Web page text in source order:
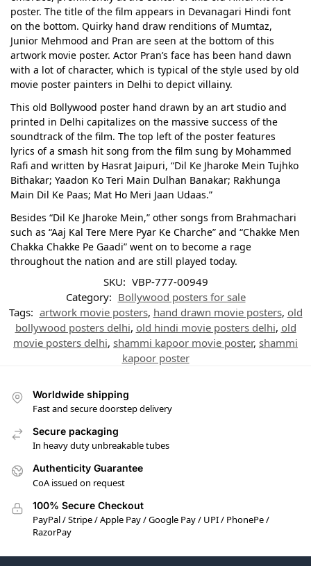
poster. The title of the film appears in Devanagari Hindi font
on the bottom. Quirky hand draw renditions of Mumtaz,
Junior Mehmood and Pran are seen at the bottom of this
artwork movie poster. Actor Pran’s face has been hand dawn
with a lot of character, which is typical of the style used by old
movie poster painters in Delhi to depict villainy.
This old Bollywood poster hand drawn by an art studio and
printed in Delhi capitalizes on the massive success of the
soundtrack of the film. The top left of the poster features
lyrics of a smash hit song from the film sung by Mohammed
Rafi and written by Hasrat Jaipuri, “Dil Ke Jharoke Mein Tujhko
Bithakar; Yaadon Ko Teri Main Dulhan Banakar; Rakhunga
Main Dil Ke Paas; Mat Ho Meri Jaan Udaas.”
Besides “Dil Ke Jharoke Mein,” other songs from Brahmachari
such as “Aaj Kal Tere Mere Pyar Ke Charche” and “Chakke Men
Chakka Chakke Pe Gaadi” went on to become a rage
throughout the nation and are still played today.
SKU: VBP-777-00949
Category: Bollywood posters for sale
Tags: artwork movie posters, hand drawn movie posters, old
bollywood posters delhi, old hindi movie posters delhi, old
movie posters delhi, shammi kapoor movie poster, shammi
kapoor poster
Worldwide shipping
Fast and secure doorstep delivery
Secure packaging
In heavy duty unbreakable tubes
Authenticity Guarantee
CoA issued on request
100% Secure Checkout
PayPal / Stripe / Apple Pay / Google Pay / UPI / PhonePe /
RazorPay